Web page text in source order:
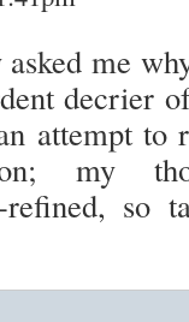
me
decrier
attempt to
my
refined, so